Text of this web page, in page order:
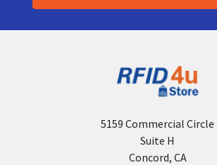
5159 Commercial Circle
Suite H
Concord, CA